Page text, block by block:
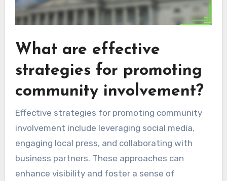
What are effective
strategies for promoting
community involvement?
Effective strategies for promoting community
involvement include leveraging social media,
engaging local press, and collaborating with
business partners. These approaches can
enhance visibility and foster a sense of